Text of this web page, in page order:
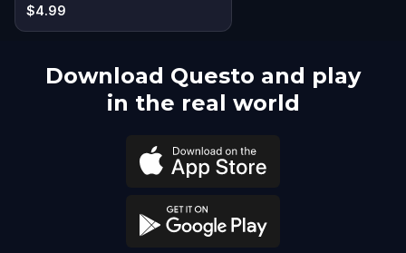
$4.99
Download Questo and play
in the real world